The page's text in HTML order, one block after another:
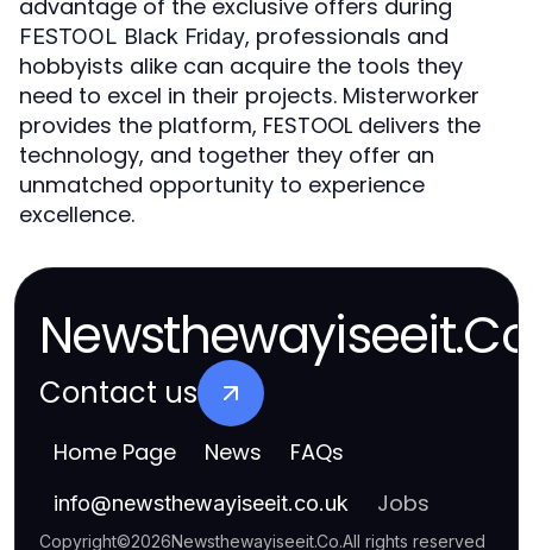
advantage of the exclusive offers during
FESTOOL Black Friday, professionals and
hobbyists alike can acquire the tools they
need to excel in their projects. Misterworker
provides the platform, FESTOOL delivers the
technology, and together they offer an
unmatched opportunity to experience
excellence.
Newsthewayiseeit.Co
Contact us
Home Page News FAQs
info@newsthewayiseeit.co.uk Jobs
Copyright©2026Newsthewayiseeit.Co.All rights reserved